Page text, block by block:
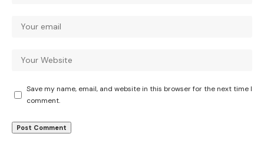
Save my name, email, and website in this browser for the next time I
comment.